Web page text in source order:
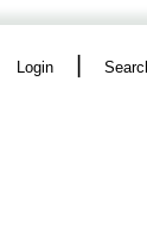
Login |